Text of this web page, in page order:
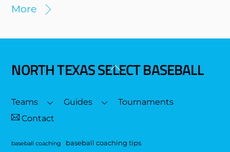
More
Back
Top
NORTH TEXAS SELECT BASEBALL
Teams Guides
Tournaments
Contact
baseball coaching baseball coaching tips